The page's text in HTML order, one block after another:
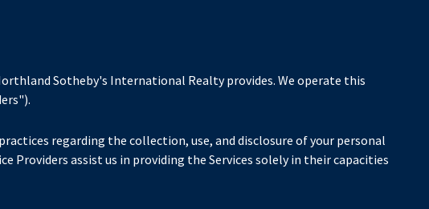
Sotheby's International Realty provides. We operate this
regarding the collection, use, and disclosure of your personal
Providers assist us in providing the Services solely in their capacities